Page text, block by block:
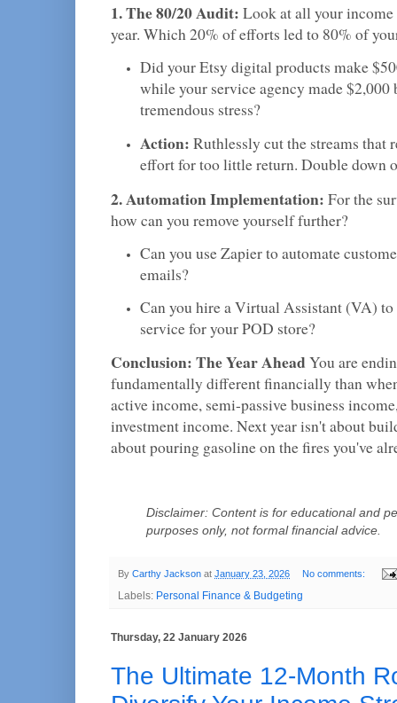
1. The 80/20 Audit: Look at all your income
year. Which 20% of efforts led to 80% of
Did your Etsy digital products make
while your service agency made $2,000
tremendous stress?
Action: Ruthlessly cut the streams that
effort for too little return. Double down
2. Automation Implementation: For the
how can you remove yourself further?
Can you use Zapier to automate
emails?
Can you hire a Virtual Assistant (VA) to
service for your POD store?
Conclusion: The Year AheadYou are
fundamentally different financially than
active income, semi-passive business
investment income. Next year isn't about
about pouring gasoline on the fires you've
Disclaimer: Content is for educational and
purposes only, not formal financial advice.
By Carthy Jackson at January 23, 2026 No comments:
Labels: Personal Finance & Budgeting
Thursday, 22 January 2026
The Ultimate 12-Month